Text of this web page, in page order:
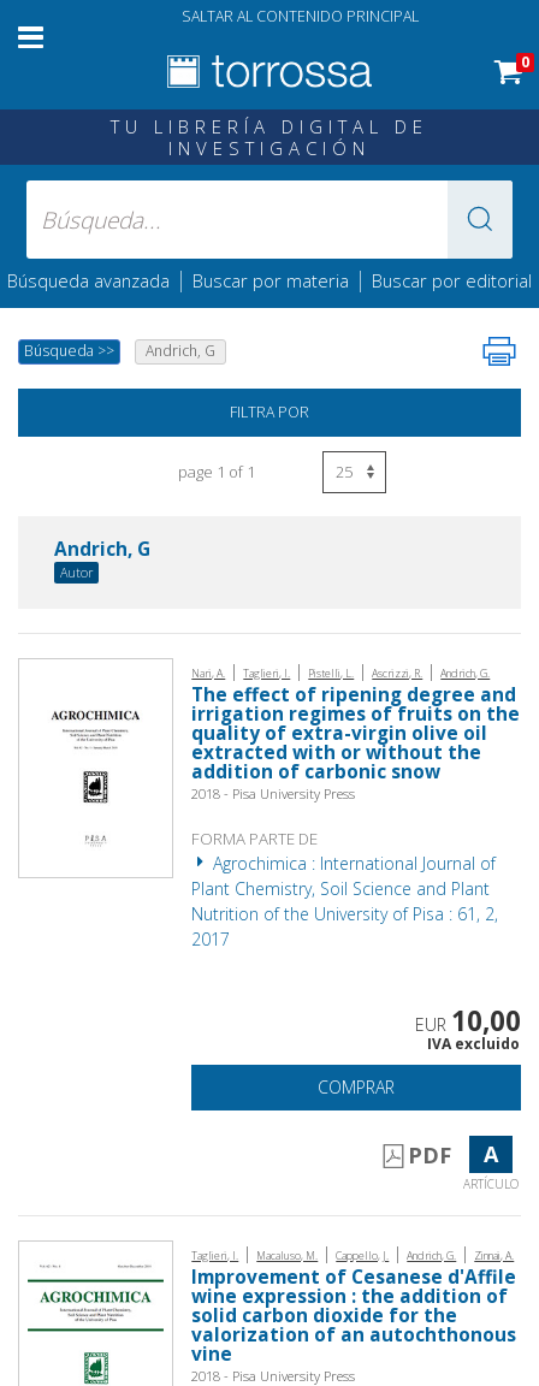
SALTAR AL CONTENIDO PRINCIPAL
0
TU LIBRERÍA DIGITAL DE
INVESTIGACIÓN
Búsqueda avanzada | Buscar por materia | Buscar por editorial
Búsqueda >> Andrich, G
FILTRA POR
page 1 of 1
Andrich, G
Autor
Nari, A. | Taglieri, I. | Pistelli, L. | Ascrizzi, R. | Andrich, G.
The effect of ripening degree and
irrigation regimes of fruits on the
quality of extra-virgin olive oil
extracted with or without the
addition of carbonic snow
2018 - Pisa University Press
FORMA PARTE DE
Agrochimica : International Journal of
Plant Chemistry, Soil Science and Plant
Nutrition of the University of Pisa : 61, 2,
2017
EUR 10,00
IVA excluido
COMPRAR
PDF A
ARTÍCULO
Taglieri, I. | Macaluso, M. | Cappello, J. | Andrich, G. | Zinnai, A.
Improvement of Cesanese d'Affile
wine expression : the addition of
solid carbon dioxide for the
valorization of an autochthonous
vine
2018 - Pisa University Press